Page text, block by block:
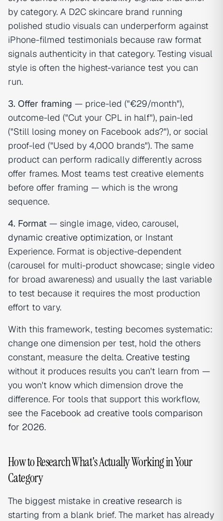
by category. A D2C skincare brand running
polished studio visuals can underperform against
iPhone-filmed testimonials because raw format
signals authenticity in that category. Testing visual
style is often the highest-variance test you can
run.
3. Offer framing — price-led ("€29/month"),
outcome-led ("Cut your CPL in half"), pain-led
("Still losing money on Facebook ads?"), or social
proof-led ("Used by 4,000 brands"). The same
product can perform radically differently across
offer frames. Most teams test creative elements
before offer framing — which is the wrong
sequence.
4. Format — single image, video, carousel,
dynamic creative optimization, or Instant
Experience. Format is objective-dependent
(carousel for multi-product showcase; single video
for broad awareness) and usually the last variable
to test because it requires the most production
effort to vary.
With this framework, testing becomes systematic:
change one dimension per test, hold the others
constant, measure the delta. Creative testing
without it produces results you can't learn from —
you won't know which dimension drove the
difference. For tools that support this workflow,
see the Facebook ad creative tools comparison
for 2026.
How to Research What's Actually Working in Your
Category
The biggest mistake in creative research is
starting from a blank brief. The market has already